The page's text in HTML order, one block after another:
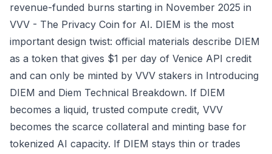
revenue-funded burns starting in November 2025 in
VVV - The Privacy Coin for AI. DIEM is the most
important design twist: official materials describe DIEM
as a token that gives $1 per day of Venice API credit
and can only be minted by VVV stakers in Introducing
DIEM and Diem Technical Breakdown. If DIEM
becomes a liquid, trusted compute credit, VVV
becomes the scarce collateral and minting base for
tokenized AI capacity. If DIEM stays thin or trades